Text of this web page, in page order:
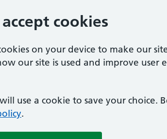
cookies
on your device to make our
our site is used and improve user
use a cookie to save your choice.
.